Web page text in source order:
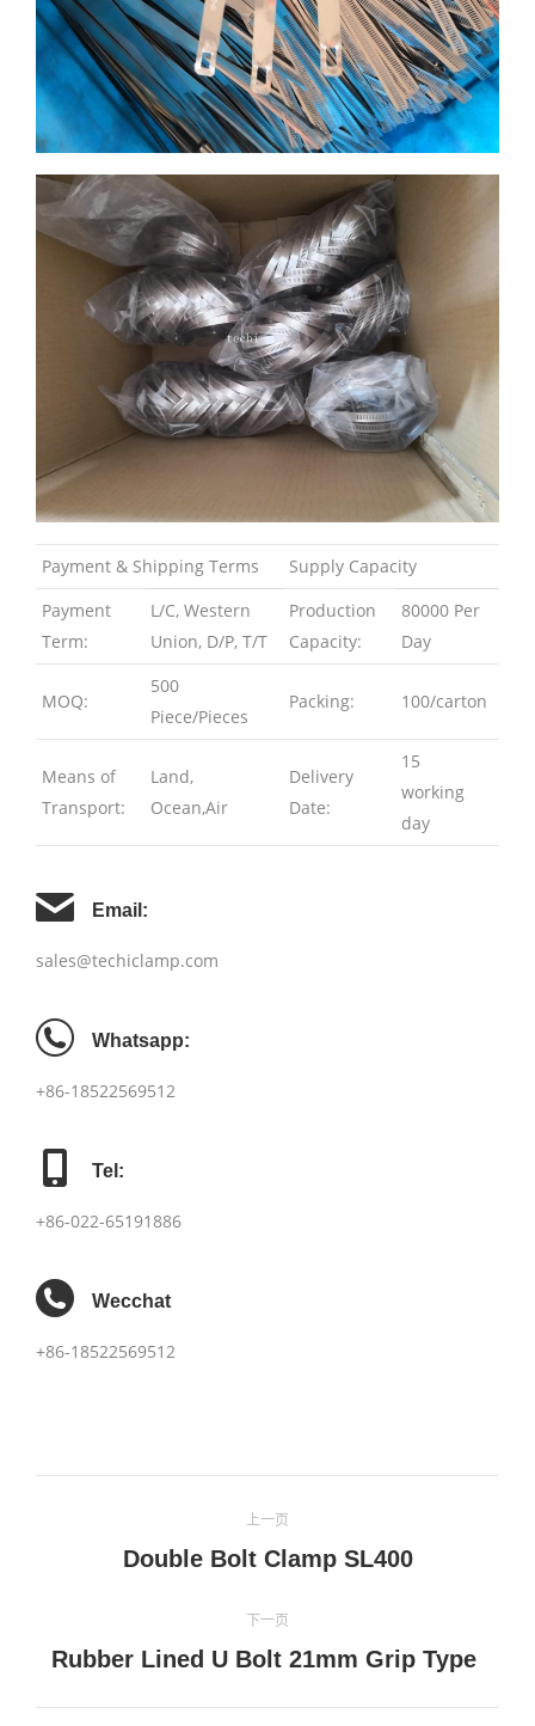
Payment & Shipping Terms
Supply Capacity
Payment
Term:
L/C, Western
Union, D/P, T/T
Production
Capacity:
80000 Per
Day
MOQ:
500
Piece/Pieces
Packing: 100/carton
Means of
Transport:
Land,
Ocean,Air
Delivery
Date:
15
working
day
Email:
sales@techiclamp.com
Whatsapp:
+86-18522569512
Tel:
+86-022-65191886
Wecchat
+86-18522569512
航
上一页
上
个
项
Double Bolt Clamp SL400
下一页
下
Rubber Lined U Bolt 21mm Grip Type